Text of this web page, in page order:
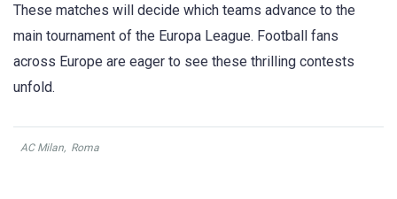
These matches will decide which teams advance to the
main tournament of the Europa League. Football fans
across Europe are eager to see these thrilling contests
unfold.
AC Milan, Roma